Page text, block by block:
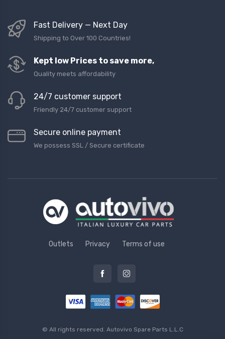
Fast Delivery — Next Day
Shipping to Over 100 Countries!
Kept low Prices to save more,
Quality meets affordability
24/7 customer support
Friendly 24/7 customer support
Secure online payment
We possess SSL / Secure сertificate
Outlets Privacy Terms of use
© All rights reserved. Autovivo Spare Parts L.L.C